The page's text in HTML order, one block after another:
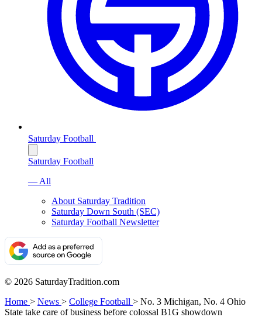
Saturday Football
Saturday Football
— All
About Saturday Tradition
Saturday Down South (SEC)
Saturday Football Newsletter
© 2026 SaturdayTradition.com
Home > News > College Football > No. 3 Michigan, No. 4 Ohio
State take care of business before colossal B1G showdown